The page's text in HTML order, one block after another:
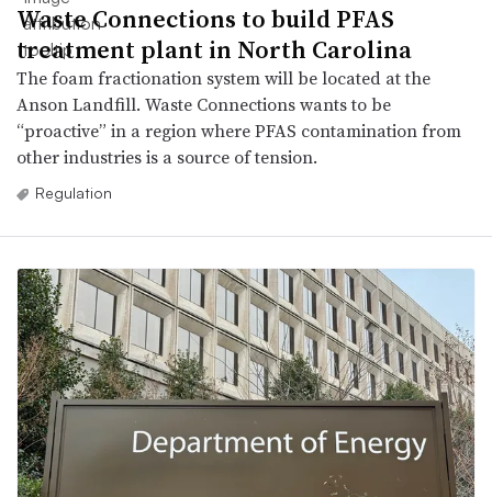
Waste Connections to build PFAS
treatment plant in North Carolina
The foam fractionation system will be located at the
Anson Landfill. Waste Connections wants to be
“proactive” in a region where PFAS contamination from
other industries is a source of tension.
Regulation